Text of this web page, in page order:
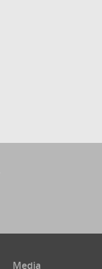
Media